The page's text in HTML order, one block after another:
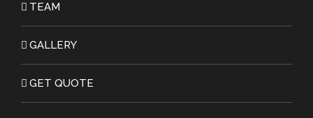
TEAM
GALLERY
GET QUOTE